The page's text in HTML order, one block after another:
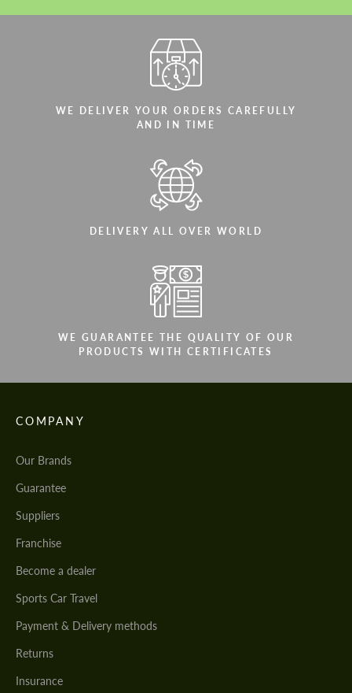
WE DELIVER YOUR ORDERS CAREFULLY
AND IN TIME
DELIVERY ALL OVER WORLD
WE GUARANTEE THE QUALITY OF OUR
PRODUCTS WITH CERTIFICATES
COMPANY
Our Brands
Guarantee
Suppliers
Franchise
Become a dealer
Sports Car Travel
Payment & Delivery methods
Returns
Insurance